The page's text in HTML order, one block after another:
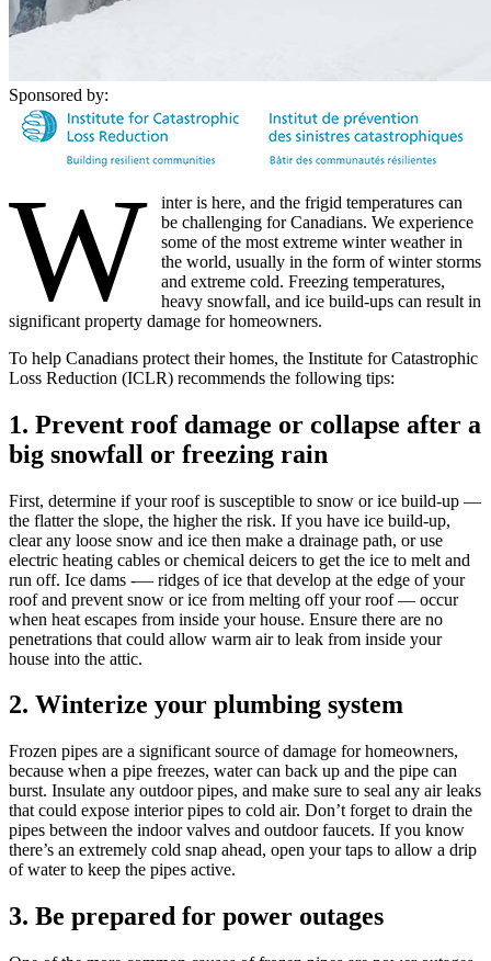
Sponsored by:
W
inter is here, and the frigid temperatures can
be challenging for Canadians. We experience
some of the most extreme winter weather in
the world, usually in the form of winter storms
and extreme cold. Freezing temperatures,
heavy snowfall, and ice build-ups can result in
significant property damage for homeowners.
To help Canadians protect their homes, the Institute for Catastrophic
Loss Reduction (ICLR) recommends the following tips:
1. Prevent roof damage or collapse after a
big snowfall or freezing rain
First, determine if your roof is susceptible to snow or ice build-up —
the flatter the slope, the higher the risk. If you have ice build-up,
clear any loose snow and ice then make a drainage path, or use
electric heating cables or chemical deicers to get the ice to melt and
run off. Ice dams -— ridges of ice that develop at the edge of your
roof and prevent snow or ice from melting off your roof — occur
when heat escapes from inside your house. Ensure there are no
penetrations that could allow warm air to leak from inside your
house into the attic.
2. Winterize your plumbing system
Frozen pipes are a significant source of damage for homeowners,
because when a pipe freezes, water can back up and the pipe can
burst. Insulate any outdoor pipes, and make sure to seal any air leaks
that could expose interior pipes to cold air. Don’t forget to drain the
pipes between the indoor valves and outdoor faucets. If you know
there’s an extremely cold snap ahead, open your taps to allow a drip
of water to keep the pipes active.
3. Be prepared for power outages